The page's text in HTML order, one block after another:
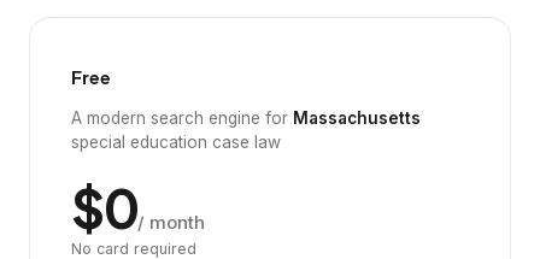
Free
A modern search engine for Massachusetts
special education case law
$0/ month
No card required